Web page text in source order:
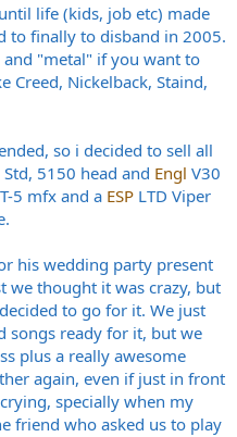
life (kids, job etc) made
to finally to disband in 2005.
"metal" if you want to
Creed, Nickelback, Staind,
so i decided to sell all
5150 head and Engl V30
5 mfx and a ESP LTD Viper
his wedding party present
we thought it was crazy, but
to go for it. We just
songs ready for it, but we
plus a really awesome
again, even if just in front
specially when my
friend who asked us to play